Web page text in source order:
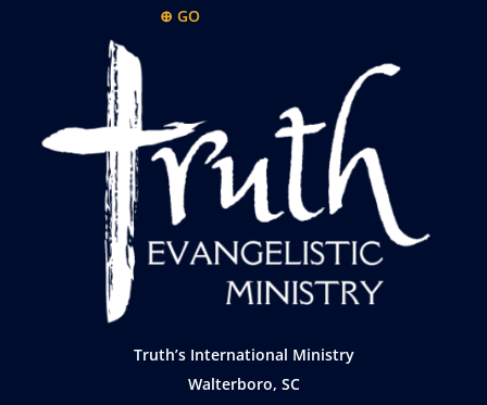
⊕ GO
Truth’s International Ministry
Walterboro, SC